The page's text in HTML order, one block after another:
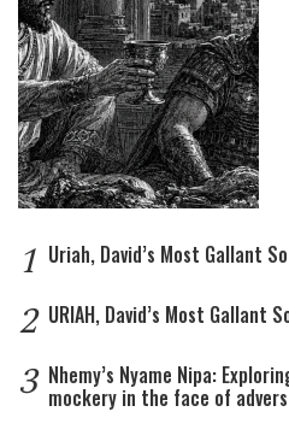
1 Uriah, David’s Most Gallant
2 URIAH, David’s Most Gallant
3 Nhemy’s Nyame Nipa:
mockery in the face of